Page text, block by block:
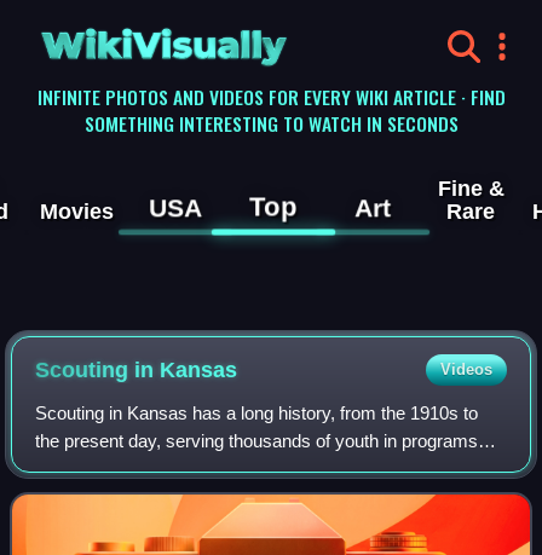
WikiVisually
INFINITE PHOTOS AND VIDEOS FOR EVERY WIKI ARTICLE · FIND
SOMETHING INTERESTING TO WATCH IN SECONDS
Movies USA Top Art
Fine &
Rare
Scouting in Kansas Videos
Scouting in Kansas has a long history, from the 1910s to
the present day, serving thousands of youth in programs
that suit the environment in which they live.